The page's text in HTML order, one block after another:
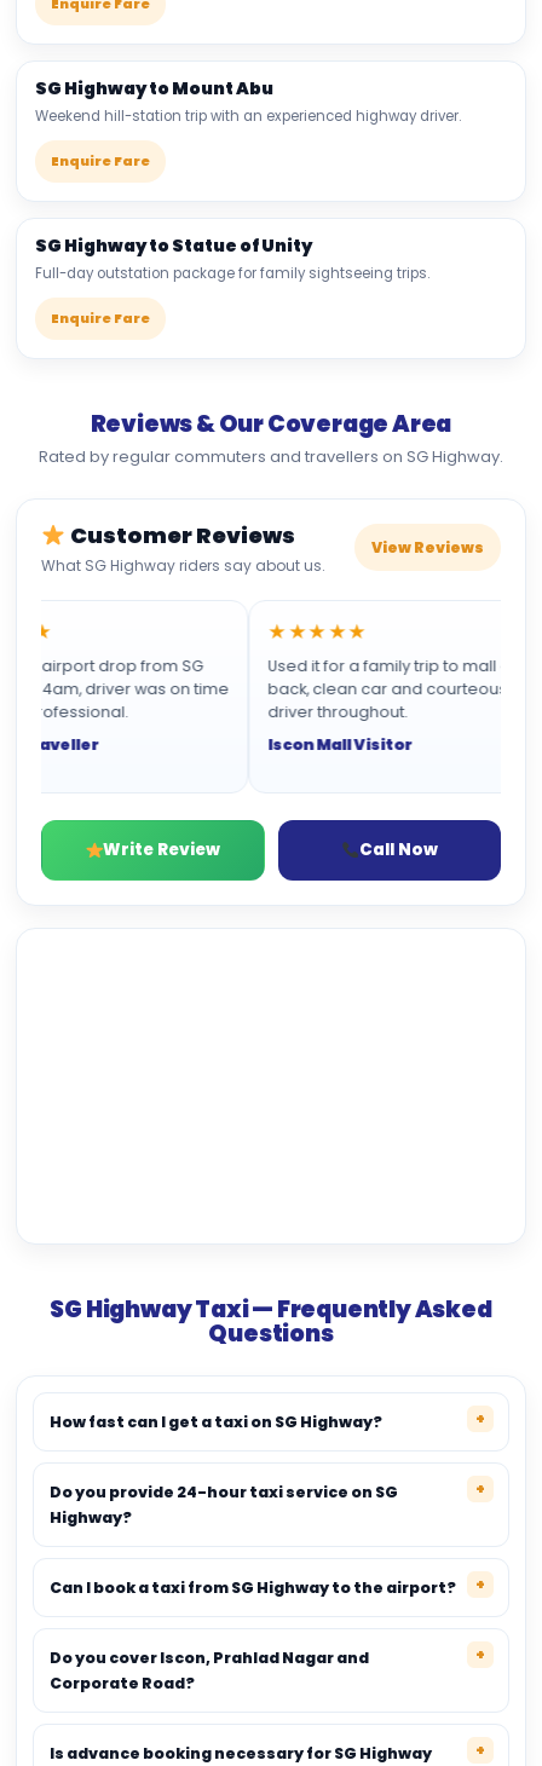
Enquire Fare
SG Highway to Mount Abu
Weekend hill-station trip with an experienced highway driver.
Enquire Fare
SG Highway to Statue of Unity
Full-day outstation package for family sightseeing trips.
Enquire Fare
Reviews & Our Coverage Area
Rated by regular commuters and travellers on SG Highway.
Customer Reviews
What SG Highway riders say about us.
View Reviews
airport drop from SG
4am, driver was on time
★★★★★
Used it for a family trip to mall and
back, clean car and courteous
driver throughout.
Iscon Mall Visitor
Write Review Call Now
SG Highway Taxi — Frequently Asked
Questions
How fast can I get a taxi on SG Highway?
Do you provide 24-hour taxi service on SG
Highway?
Can I book a taxi from SG Highway to the airport?
Do you cover Iscon, Prahlad Nagar and
Corporate Road?
Is advance booking necessary for SG Highway